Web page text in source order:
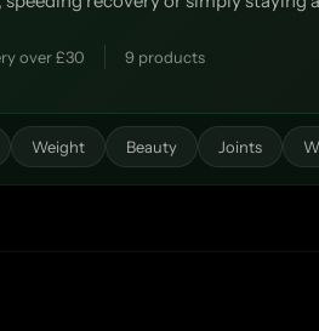
over £30 9 products
Weight Beauty Joints